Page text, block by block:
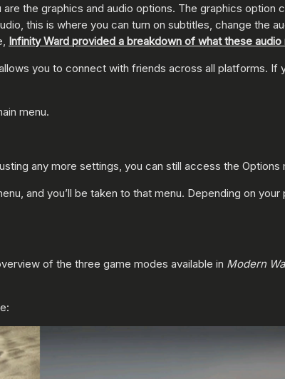
are the graphics and audio options. The graphics
this is where you can turn on subtitles, change the
Infinity Ward provided a breakdown of what these
you to connect with friends across all platforms. If
menu.
any more settings, you can still access the Options
and you’ll be taken to that menu. Depending on
of the three game modes available in Modern